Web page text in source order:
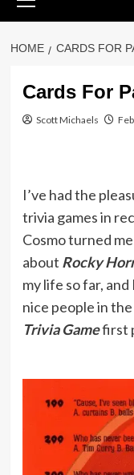
Menu
HOME CARDS FOR
Cards For
Scott Michaels
I’ve had the
trivia games in
Cosmo turned
about Rocky
my life so far,
nice people in
Trivia Gamefirst